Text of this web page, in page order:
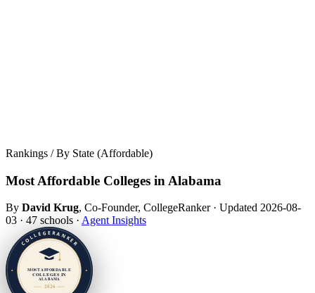
Rankings / By State (Affordable)
Most Affordable Colleges in Alabama
By David Krug, Co-Founder, CollegeRanker · Updated 2026-08-
03 · 47 schools · Agent Insights